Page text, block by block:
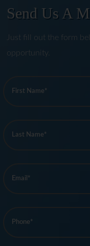
Send Us A
Just fill out the form
opportunity.